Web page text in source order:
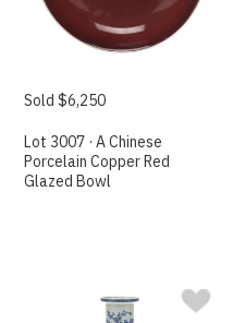
Sold $6,250
Lot 3007 · A Chinese
Porcelain Copper Red
Glazed Bowl